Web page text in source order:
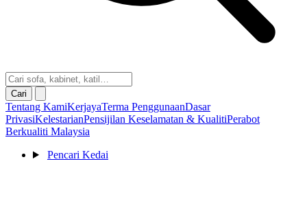
Cari
Tentang KamiKerjayaTerma PenggunaanDasar
PrivasiKelestarianPensijilan Keselamatan & KualitiPerabot
Berkualiti Malaysia
Pencari Kedai